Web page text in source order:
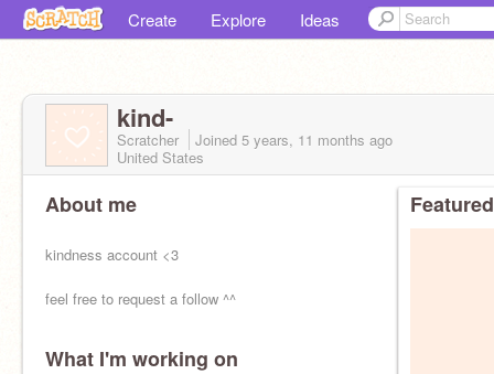
Create Explore Ideas
kind-
Scratcher Joined 5 years, 11 months ago
United States
About me
kindness account <3
feel free to request a follow ^^
What I'm working on